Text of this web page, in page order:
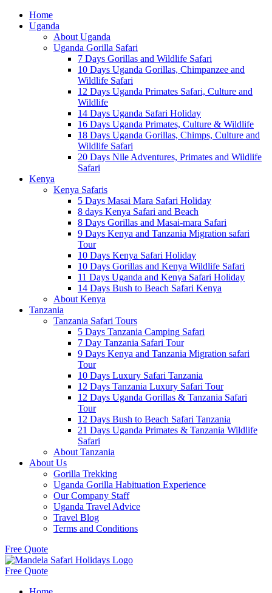
Home
Uganda
About Uganda
Uganda Gorilla Safari
7 Days Gorillas and Wildlife Safari
10 Days Uganda Gorillas, Chimpanzee and
Wildlife Safari
12 Days Uganda Primates Safari, Culture and
Wildlife
14 Days Uganda Safari Holiday
16 Days Uganda Primates, Culture & Wildlife
18 Days Uganda Gorillas, Chimps, Culture and
Wildlife Safari
20 Days Nile Adventures, Primates and Wildlife
Safari
Kenya
Kenya Safaris
5 Days Masai Mara Safari Holiday
8 days Kenya Safari and Beach
8 Days Gorillas and Masai-mara Safari
9 Days Kenya and Tanzania Migration safari
Tour
10 Days Kenya Safari Holiday
10 Days Gorillas and Kenya Wildlife Safari
11 Days Uganda and Kenya Safari Holiday
14 Days Bush to Beach Safari Kenya
About Kenya
Tanzania
Tanzania Safari Tours
5 Days Tanzania Camping Safari
7 Day Tanzania Safari Tour
9 Days Kenya and Tanzania Migration safari
Tour
10 Days Luxury Safari Tanzania
12 Days Tanzania Luxury Safari Tour
12 Days Uganda Gorillas & Tanzania Safari
Tour
12 Days Bush to Beach Safari Tanzania
21 Days Uganda Primates & Tanzania Wildlife
Safari
About Tanzania
About Us
Gorilla Trekking
Uganda Gorilla Habituation Experience
Our Company Staff
Uganda Travel Advice
Travel Blog
Terms and Conditions
Free Quote
Free Quote